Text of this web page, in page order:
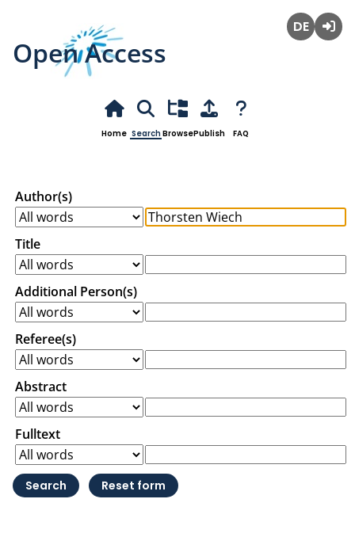
Open Access
Home Search BrowsePublish FAQ
Author(s)
Title
Additional Person(s)
Referee(s)
Abstract
Fulltext